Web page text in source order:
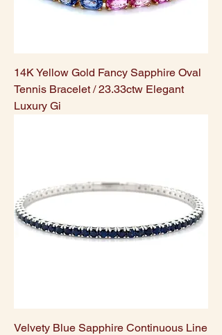
14K Yellow Gold Fancy Sapphire Oval
Tennis Bracelet / 23.33ctw Elegant
Luxury Gi
Velvety Blue Sapphire Continuous Line